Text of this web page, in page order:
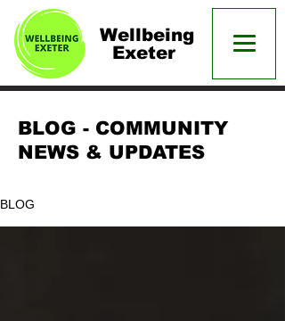
Wellbeing
Exeter
BLOG - COMMUNITY
NEWS & UPDATES
BLOG